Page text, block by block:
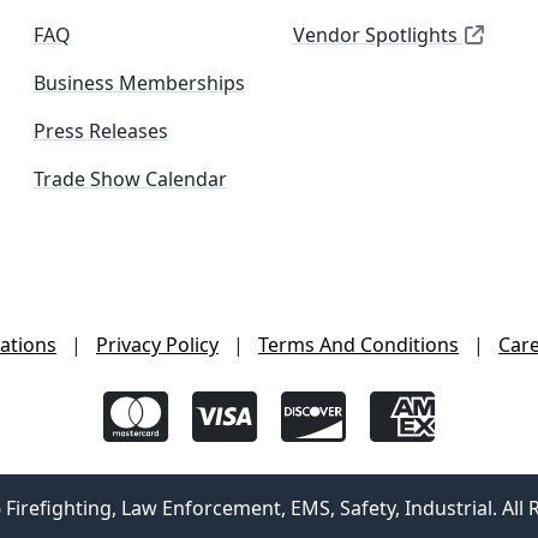
FAQ
Business Memberships
Press Releases
Trade Show Calendar
Vendor Spotlights
| Privacy Policy | Terms And Conditions |
Firefighting, Law Enforcement, EMS, Safety, Industrial. All